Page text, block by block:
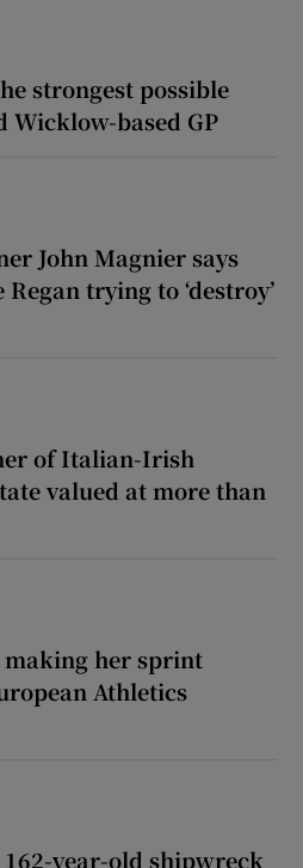
strongest possible
Wicklow-based GP
John Magnier says
trying to ‘destroy’
of Italian-Irish
valued at more than
her sprint
Athletics
year-old shipwreck